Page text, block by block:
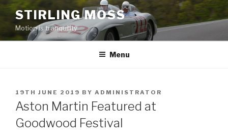
Skip
content
STIRLING MOSS
Motion is tranquility
Menu
POSTED
ON
19TH JUNE 2019 BY ADMINISTRATOR
Aston Martin Featured at
Goodwood Festival